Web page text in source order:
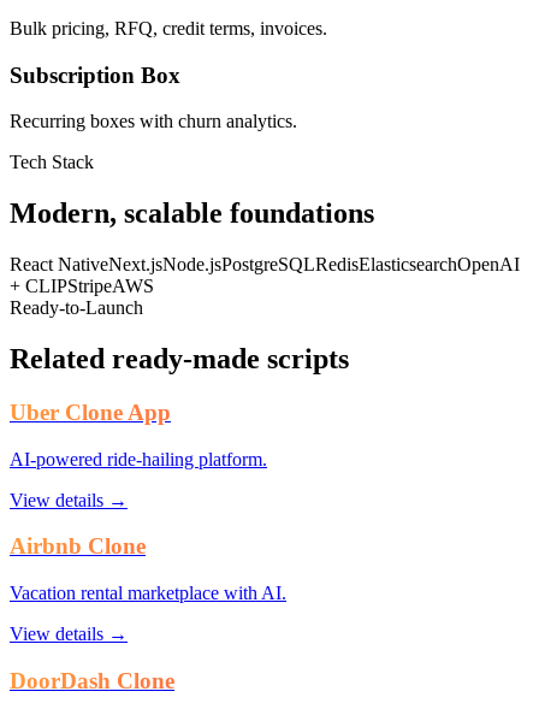
Bulk pricing, RFQ, credit terms, invoices.
Subscription Box
Recurring boxes with churn analytics.
Tech Stack
Modern, scalable foundations
React NativeNext.jsNode.jsPostgreSQLRedisElasticsearchOpenAI
+ CLIPStripeAWS
Ready-to-Launch
Related ready-made scripts
Uber Clone App
AI-powered ride-hailing platform.
View details →
Airbnb Clone
Vacation rental marketplace with AI.
View details →
DoorDash Clone